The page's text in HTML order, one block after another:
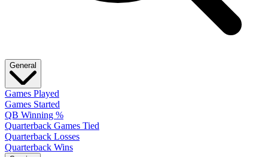
General
Games Played
Games Started
QB Winning %
Quarterback Games Tied
Quarterback Losses
Quarterback Wins